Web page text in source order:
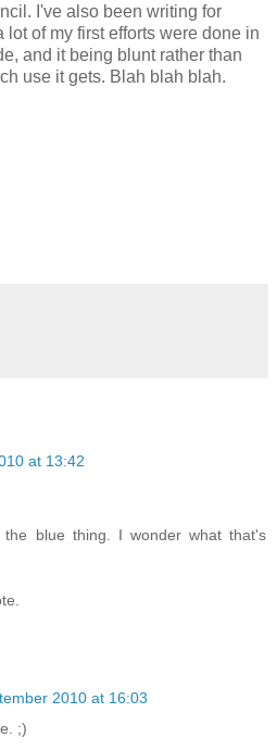
I've also been writing for
of my first efforts were done in
and it being blunt rather than
use it gets. Blah blah blah.
at 13:42
blue thing. I wonder what that's
2010 at 16:03
;)